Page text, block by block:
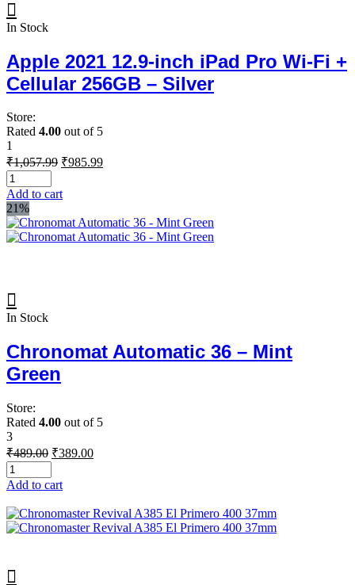
In Stock
Apple 2021 12.9-inch iPad Pro Wi‑Fi +
Cellular 256GB – Silver
Store:
Rated 4.00 out of 5
1
₹1,057.99 Original
was:
₹985.99Current
Add to cart
21%
In Stock
Chronomat Automatic 36 – Mint
Green
Store:
Rated 4.00 out of 5
3
₹489.00 Original
price
was:
₹489.00.
₹389.00Current
Add to cart